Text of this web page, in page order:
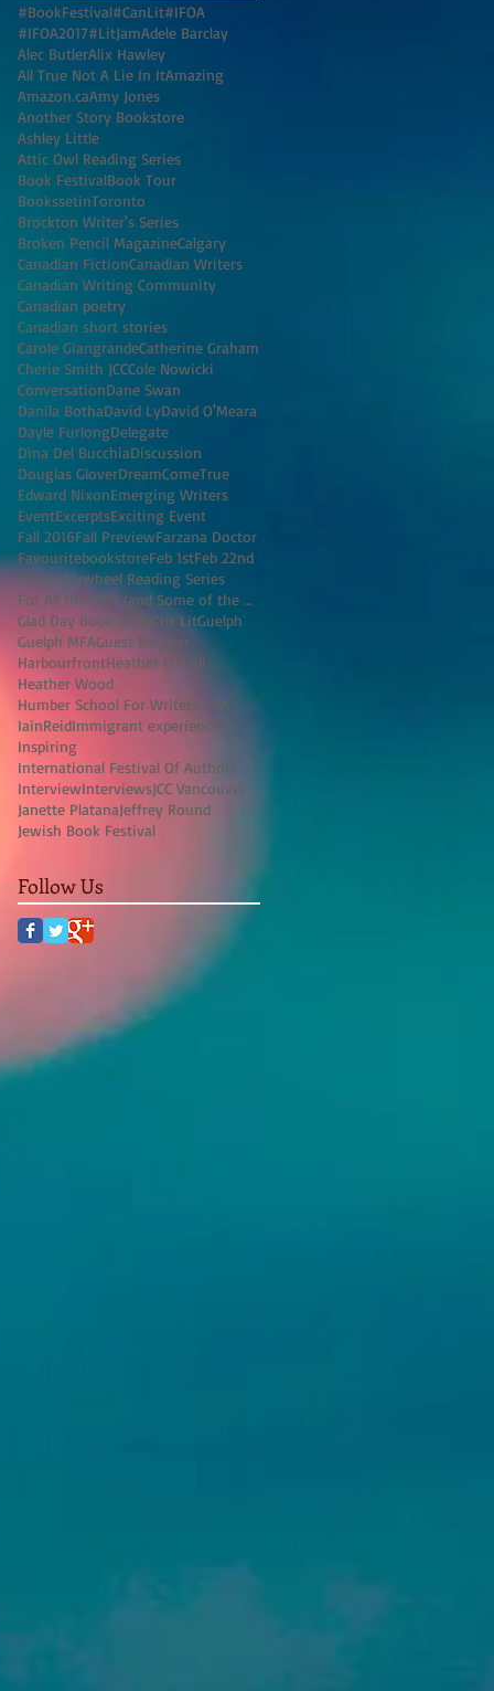
#BookFestival#CanLit#IFOA
#IFOA2017#LitJamAdele Barclay
Alec ButlerAlix Hawley
All True Not A Lie In ItAmazing
Amazon.caAmy Jones
Another Story Bookstore
Ashley Little
Attic Owl Reading Series
Book FestivalBook Tour
BookssetinToronto
Brockton Writer's Series
Broken Pencil MagazineCalgary
Canadian FictionCanadian Writers
Canadian Writing Community
Canadian poetry
Canadian short stories
Carole GiangrandeCatherine Graham
Cherie Smith JCCCole Nowicki
ConversationDane Swan
Danila BothaDavid LyDavid O'Meara
Dayle FurlongDelegate
Dina Del BucchiaDiscussion
Douglas GloverDreamComeTrue
Edward NixonEmerging Writers
EventExcerptsExciting Event
Fall 2016Fall PreviewFarzana Doctor
FavouritebookstoreFeb 1stFeb 22nd
FictionFlywheel Reading Series
For All the Men (and Some of the Women) I've K
Glad Day Book Shop
Grit LitGuelph
Guelph MFAGuest Blogger
HarbourfrontHeather O'Neill
Heather Wood
Humber School For Writers IFOA
IainReidImmigrant experience
Inspiring
International Festival Of Authors
InterviewInterviewsJCC Vancouver
Janette PlatanaJeffrey Round
Jewish Book Festival
Follow Us